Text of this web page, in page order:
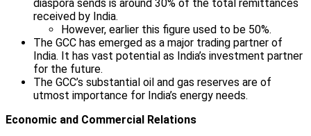
diaspora sends is around 30% of the total remittances
received by India.
However, earlier this figure used to be 50%.
The GCC has emerged as a major trading partner of
India. It has vast potential as India’s investment partner
for the future.
The GCC’s substantial oil and gas reserves are of
utmost importance for India’s energy needs.
Economic and Commercial Relations